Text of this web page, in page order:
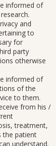
informed of
and
to
for
party
otherwise
informed of
of the
to them.
from his /
treatment,
the patient
understand.